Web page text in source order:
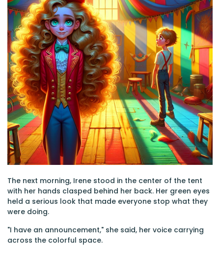
The next morning, Irene stood in the center of the tent
with her hands clasped behind her back. Her green eyes
held a serious look that made everyone stop what they
were doing.
"I have an announcement," she said, her voice carrying
across the colorful space.